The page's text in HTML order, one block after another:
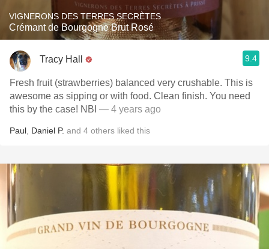
VIGNERONS DES TERRES SECRÈTES
Crémant de Bourgogne Brut Rosé
Tracy Hall 9.4
Fresh fruit (strawberries) balanced very crushable. This is
awesome as sipping or with food. Clean finish. You need
this by the case! NBI — 4 years ago
Paul Daniel P. and 4 others liked this